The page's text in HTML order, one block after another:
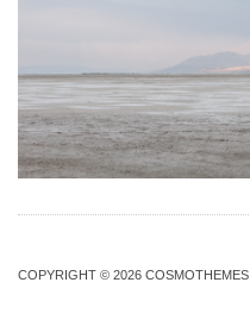
COPYRIGHT © 2026 COSMOTHEMES